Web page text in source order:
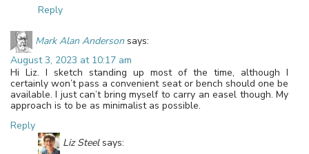
Reply
Mark Alan Anderson says:
August 3, 2023 at 10:17 am
Hi Liz. I sketch standing up most of the time, although I
certainly won’t pass a convenient seat or bench should one be
available. I just can’t bring myself to carry an easel though. My
approach is to be as minimalist as possible.
Reply
Liz Steel says: